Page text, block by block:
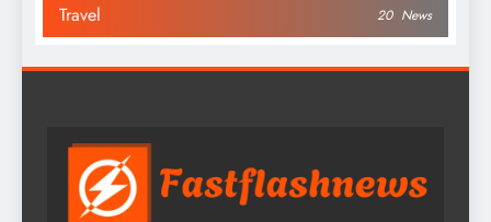
Travel 20 News